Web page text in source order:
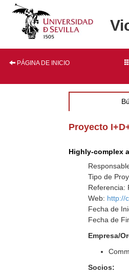
PÁGINA DE INICIO
Proyecto
Highly-complex
Tipo de
Referencia:
Web: http://
Fecha de
Fecha de
Empresa/
Socios: